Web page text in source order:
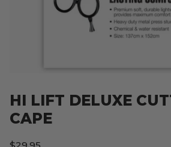
HI LIFT DELUXE
CAPE